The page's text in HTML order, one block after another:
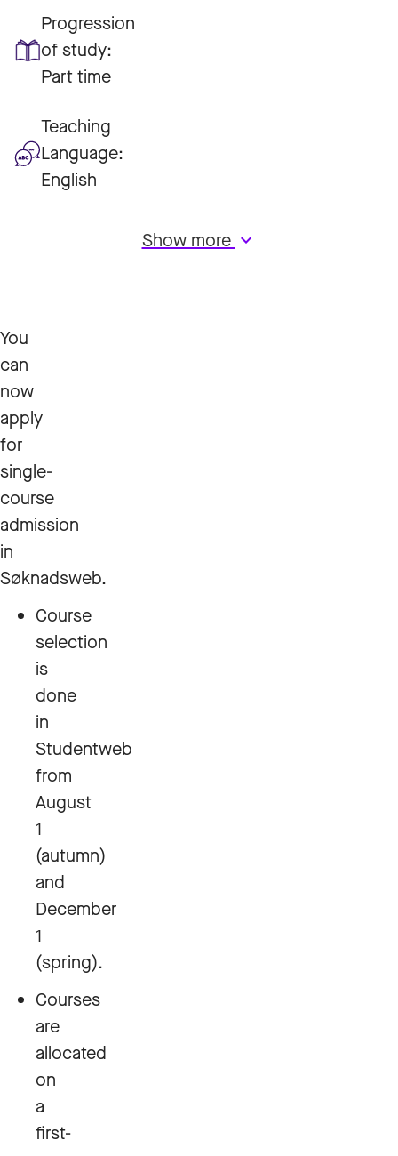
Progression
of study:
Part time
Teaching
Language:
English
Show morekeyboard_arrow_down
You
can
now
apply
for
single-
course
admission
in
Søknadsweb.
Course
selection
is
done
in
Studentweb
from
August
1
(autumn)
and
December
1
(spring).
Courses
are
allocated
on
a
first-